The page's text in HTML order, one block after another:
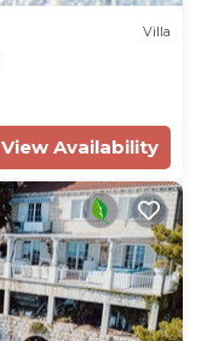
Villa
View Availability